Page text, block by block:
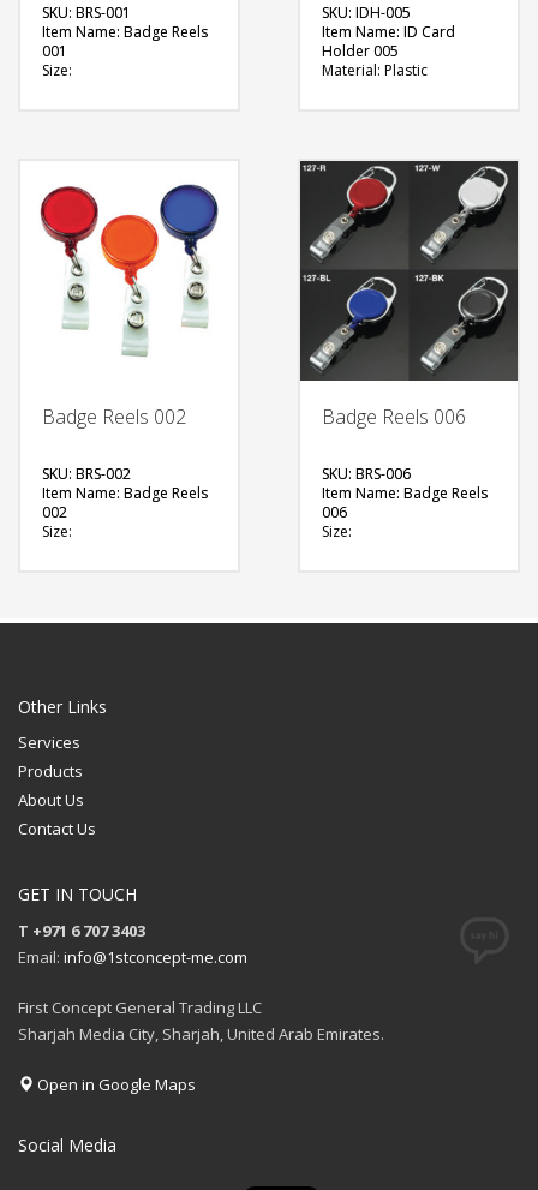
SKU: BRS-001
Item Name: Badge Reels
001
Size:
SKU: IDH-005
Item Name: ID Card
Holder 005
Material: Plastic
FREE
QUOTE
Badge Reels 002
SKU: BRS-002
Item Name: Badge Reels
002
Size:
Badge Reels 006
SKU: BRS-006
Item Name: Badge Reels
006
Size:
Other Links
Services
Products
About Us
Contact Us
GET IN TOUCH
T +971 6 707 3403
Email: info@1stconcept-me.com
First Concept General Trading LLC
Sharjah Media City, Sharjah, United Arab Emirates.
Open in Google Maps
Social Media